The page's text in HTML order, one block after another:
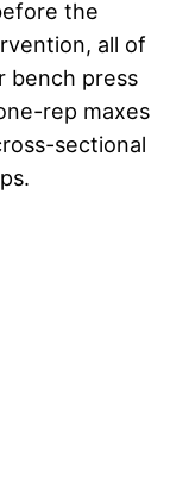
the
all of
bench press
rep maxes
sectional